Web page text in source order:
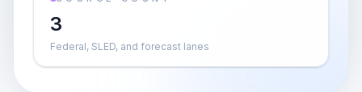
3
Federal, SLED, and forecast lanes